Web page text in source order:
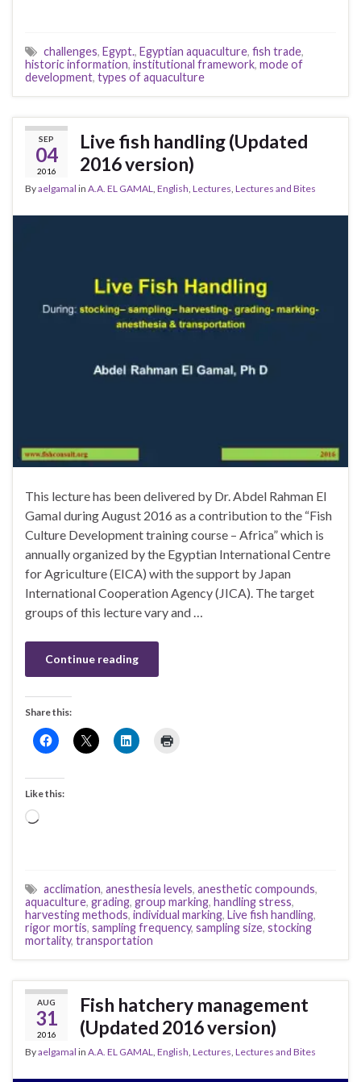
challenges, Egypt., Egyptian aquaculture, fish trade,
historic information, institutional framework, mode of
development, types of aquaculture
SEP
04
2016
Live fish handling (Updated
2016 version)
Byaelgamal in A.A. EL GAMAL, English, Lectures, Lectures and Bites
This lecture has been delivered by Dr. Abdel Rahman El
Gamal during August 2016 as a contribution to the “Fish
Culture Development training course – Africa” which is
annually organized by the Egyptian International Centre
for Agriculture (EICA) with the support by Japan
International Cooperation Agency (JICA). The target
groups of this lecture vary and …
Continue reading
Share this:
Like this:
Loading…
acclimation, anesthesia levels, anesthetic compounds,
aquaculture, grading, group marking, handling stress,
harvesting methods, individual marking, Live fish handling,
rigor mortis, sampling frequency, sampling size, stocking
mortality, transportation
AUG
31
2016
Fish hatchery management
(Updated 2016 version)
Byaelgamal in A.A. EL GAMAL, English, Lectures, Lectures and Bites